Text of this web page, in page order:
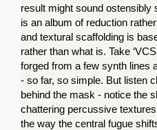
result might sound ostensibly
is an album of reduction
and textural scaffolding is
rather than what is. Take
forged from a few synth lines
- so far, so simple. But listen
behind the mask - notice the
chattering percussive
the way the central fugue